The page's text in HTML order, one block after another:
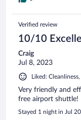
Verified review
10/10
Craig
Jul 8, 2023
Liked:
Very friendly and
free airport shuttle!
Stayed 1 night in Jul